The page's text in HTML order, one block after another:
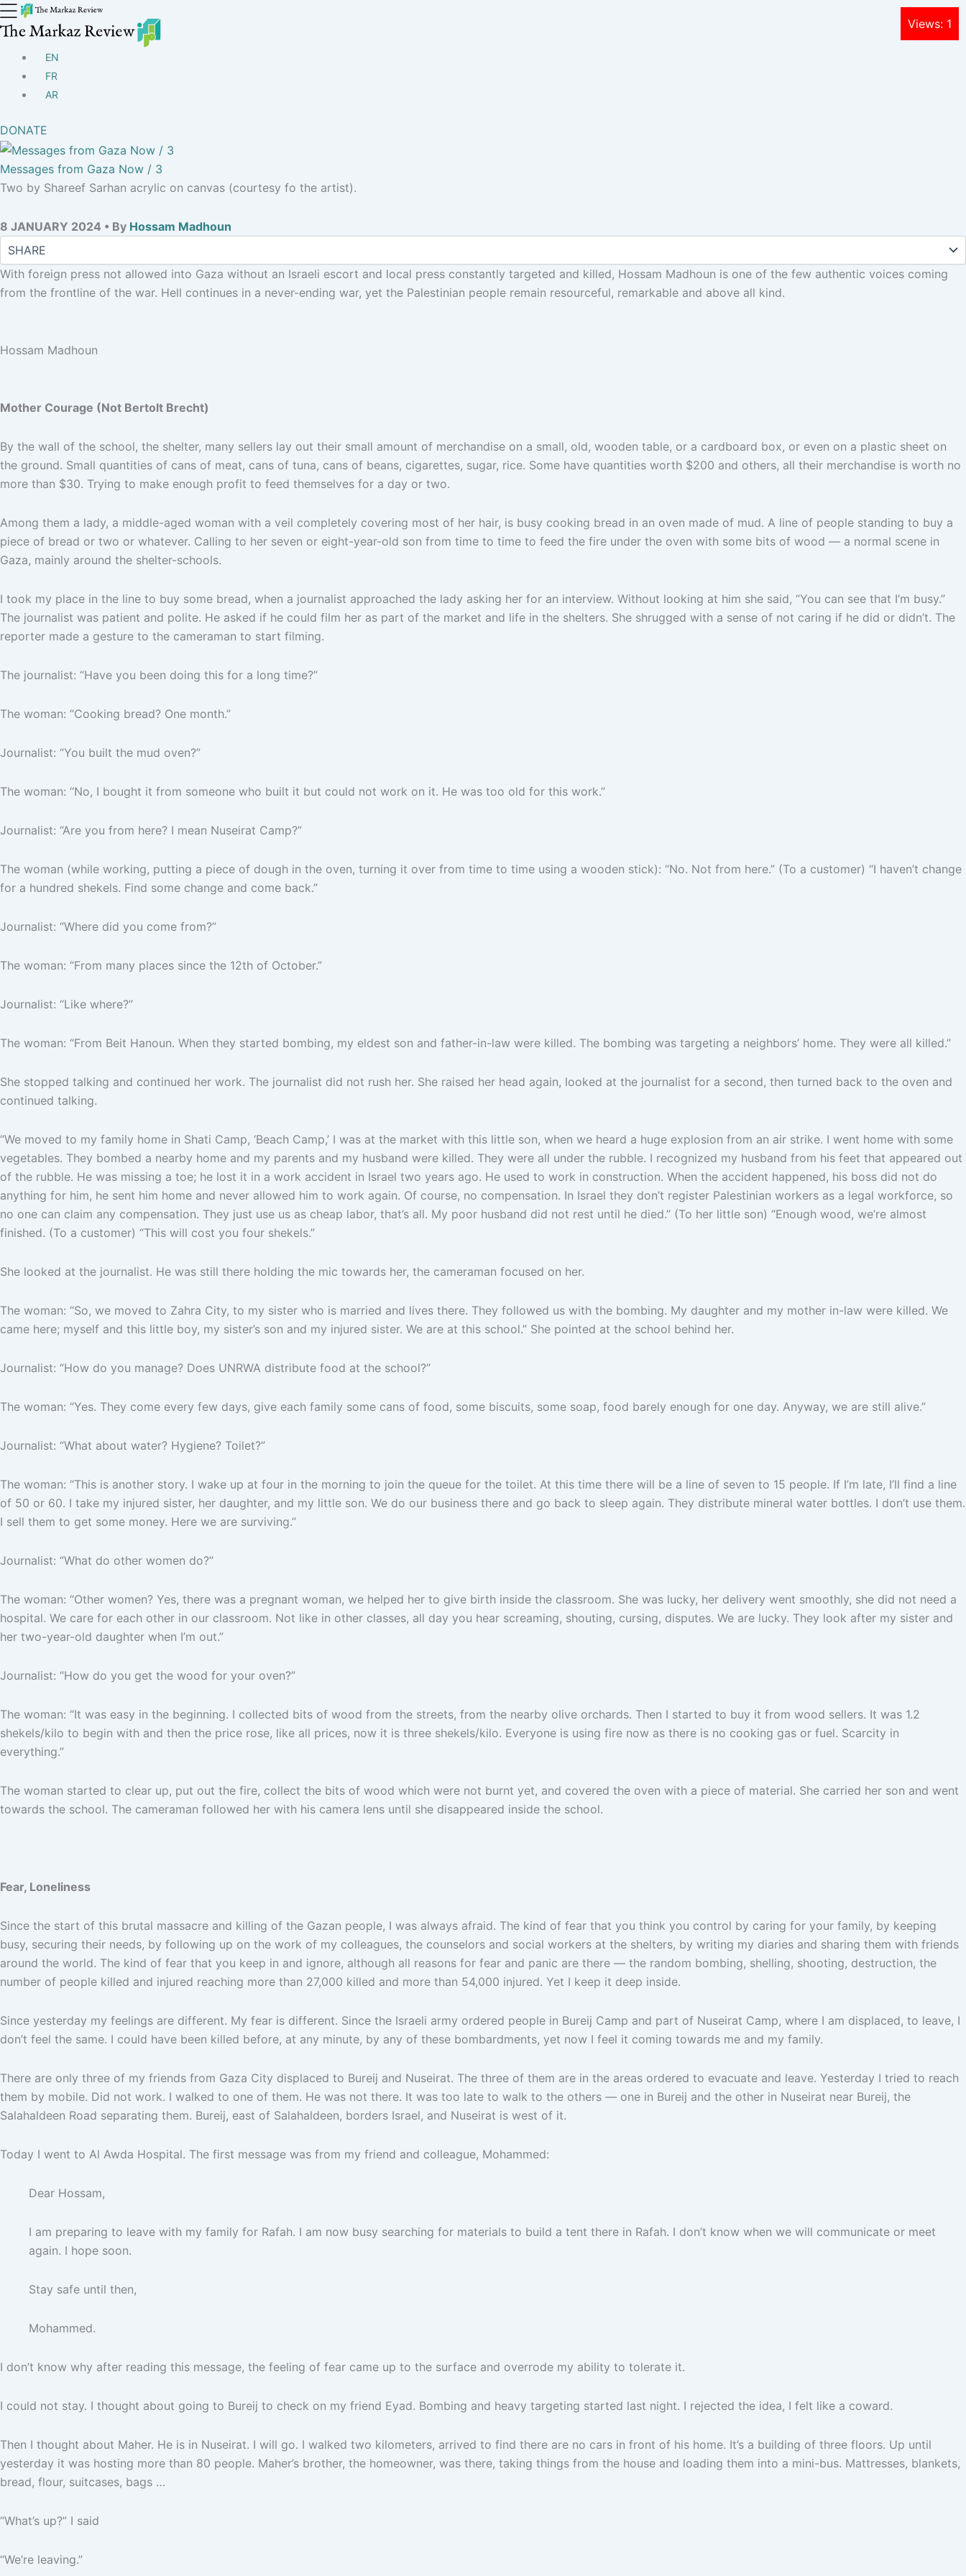
EN
FR
AR
DONATE
Messages from Gaza Now / 3
Two by Shareef Sarhan acrylic on canvas (courtesy fo the artist).
8 JANUARY 2024 • By Hossam Madhoun
With foreign press not allowed into Gaza without an Israeli escort and local press constantly targeted and killed, Hossam Madhoun is one of the few authentic voices coming
from the frontline of the war. Hell continues in a never-ending war, yet the Palestinian people remain resourceful, remarkable and above all kind.
Hossam Madhoun
Mother Courage (Not Bertolt Brecht)
By the wall of the school, the shelter, many sellers lay out their small amount of merchandise on a small, old, wooden table, or a cardboard box, or even on a plastic sheet on
the ground. Small quantities of cans of meat, cans of tuna, cans of beans, cigarettes, sugar, rice. Some have quantities worth $200 and others, all their merchandise is worth no
more than $30. Trying to make enough profit to feed themselves for a day or two.
Among them a lady, a middle-aged woman with a veil completely covering most of her hair, is busy cooking bread in an oven made of mud. A line of people standing to buy a
piece of bread or two or whatever. Calling to her seven or eight-year-old son from time to time to feed the fire under the oven with some bits of wood — a normal scene in
Gaza, mainly around the shelter-schools.
I took my place in the line to buy some bread, when a journalist approached the lady asking her for an interview. Without looking at him she said, “You can see that I’m busy.”
The journalist was patient and polite. He asked if he could film her as part of the market and life in the shelters. She shrugged with a sense of not caring if he did or didn’t. The
reporter made a gesture to the cameraman to start filming.
The journalist: “Have you been doing this for a long time?”
The woman: “Cooking bread? One month.”
Journalist: “You built the mud oven?”
The woman: “No, I bought it from someone who built it but could not work on it. He was too old for this work.”
Journalist: “Are you from here? I mean Nuseirat Camp?”
The woman (while working, putting a piece of dough in the oven, turning it over from time to time using a wooden stick): “No. Not from here.” (To a customer) “I haven’t change
for a hundred shekels. Find some change and come back.”
Journalist: “Where did you come from?”
The woman: “From many places since the 12th of October.”
Journalist: “Like where?”
The woman: “From Beit Hanoun. When they started bombing, my eldest son and father-in-law were killed. The bombing was targeting a neighbors’ home. They were all killed.”
She stopped talking and continued her work. The journalist did not rush her. She raised her head again, looked at the journalist for a second, then turned back to the oven and
continued talking.
“We moved to my family home in Shati Camp, ‘Beach Camp,’ I was at the market with this little son, when we heard a huge explosion from an air strike. I went home with some
vegetables. They bombed a nearby home and my parents and my husband were killed. They were all under the rubble. I recognized my husband from his feet that appeared out
of the rubble. He was missing a toe; he lost it in a work accident in Israel two years ago. He used to work in construction. When the accident happened, his boss did not do
anything for him, he sent him home and never allowed him to work again. Of course, no compensation. In Israel they don’t register Palestinian workers as a legal workforce, so
no one can claim any compensation. They just use us as cheap labor, that’s all. My poor husband did not rest until he died.” (To her little son) “Enough wood, we’re almost
finished. (To a customer) “This will cost you four shekels.”
She looked at the journalist. He was still there holding the mic towards her, the cameraman focused on her.
The woman: “So, we moved to Zahra City, to my sister who is married and lives there. They followed us with the bombing. My daughter and my mother in-law were killed. We
came here; myself and this little boy, my sister’s son and my injured sister. We are at this school.” She pointed at the school behind her.
Journalist: “How do you manage? Does UNRWA distribute food at the school?”
The woman: “Yes. They come every few days, give each family some cans of food, some biscuits, some soap, food barely enough for one day. Anyway, we are still alive.”
Journalist: “What about water? Hygiene? Toilet?”
The woman: “This is another story. I wake up at four in the morning to join the queue for the toilet. At this time there will be a line of seven to 15 people. If I’m late, I’ll find a line
of 50 or 60. I take my injured sister, her daughter, and my little son. We do our business there and go back to sleep again. They distribute mineral water bottles. I don’t use them.
I sell them to get some money. Here we are surviving.”
Journalist: “What do other women do?”
The woman: “Other women? Yes, there was a pregnant woman, we helped her to give birth inside the classroom. She was lucky, her delivery went smoothly, she did not need a
hospital. We care for each other in our classroom. Not like in other classes, all day you hear screaming, shouting, cursing, disputes. We are lucky. They look after my sister and
her two-year-old daughter when I’m out.”
Journalist: “How do you get the wood for your oven?”
The woman: “It was easy in the beginning. I collected bits of wood from the streets, from the nearby olive orchards. Then I started to buy it from wood sellers. It was 1.2
shekels/kilo to begin with and then the price rose, like all prices, now it is three shekels/kilo. Everyone is using fire now as there is no cooking gas or fuel. Scarcity in
everything.”
The woman started to clear up, put out the fire, collect the bits of wood which were not burnt yet, and covered the oven with a piece of material. She carried her son and went
towards the school. The cameraman followed her with his camera lens until she disappeared inside the school.
Fear, Loneliness
Since the start of this brutal massacre and killing of the Gazan people, I was always afraid. The kind of fear that you think you control by caring for your family, by keeping
busy, securing their needs, by following up on the work of my colleagues, the counselors and social workers at the shelters, by writing my diaries and sharing them with friends
around the world. The kind of fear that you keep in and ignore, although all reasons for fear and panic are there — the random bombing, shelling, shooting, destruction, the
number of people killed and injured reaching more than 27,000 killed and more than 54,000 injured. Yet I keep it deep inside.
Since yesterday my feelings are different. My fear is different. Since the Israeli army ordered people in Bureij Camp and part of Nuseirat Camp, where I am displaced, to leave, I
don’t feel the same. I could have been killed before, at any minute, by any of these bombardments, yet now I feel it coming towards me and my family.
There are only three of my friends from Gaza City displaced to Bureij and Nuseirat. The three of them are in the areas ordered to evacuate and leave. Yesterday I tried to reach
them by mobile. Did not work. I walked to one of them. He was not there. It was too late to walk to the others — one in Bureij and the other in Nuseirat near Bureij, the
Salahaldeen Road separating them. Bureij, east of Salahaldeen, borders Israel, and Nuseirat is west of it.
Today I went to Al Awda Hospital. The first message was from my friend and colleague, Mohammed:
Dear Hossam,
I am preparing to leave with my family for Rafah. I am now busy searching for materials to build a tent there in Rafah. I don’t know when we will communicate or meet
again. I hope soon.
Stay safe until then,
Mohammed.
I don’t know why after reading this message, the feeling of fear came up to the surface and overrode my ability to tolerate it.
I could not stay. I thought about going to Bureij to check on my friend Eyad. Bombing and heavy targeting started last night. I rejected the idea, I felt like a coward.
Then I thought about Maher. He is in Nuseirat. I will go. I walked two kilometers, arrived to find there are no cars in front of his home. It’s a building of three floors. Up until
yesterday it was hosting more than 80 people. Maher’s brother, the homeowner, was there, taking things from the house and loading them into a mini-bus. Mattresses, blankets,
bread, flour, suitcases, bags …
“What’s up?” I said
“We’re leaving.”
Views: 1